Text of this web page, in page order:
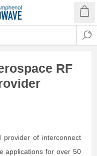
RF
of interconnect
applications for over 50